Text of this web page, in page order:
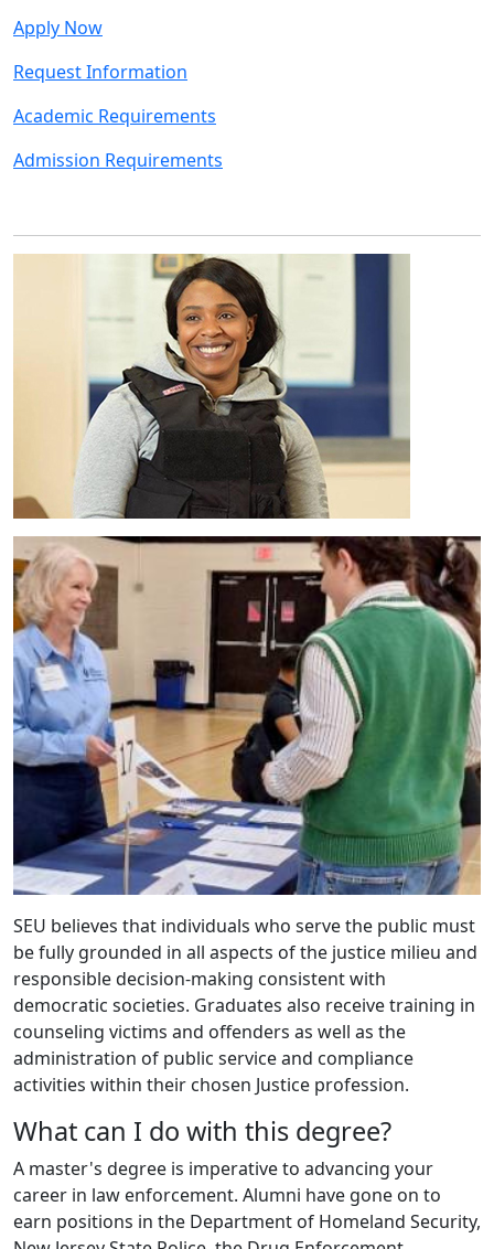
Apply Now
Request Information
Academic Requirements
Admission Requirements
SEU believes that individuals who serve the public must
be fully grounded in all aspects of the justice milieu and
responsible decision-making consistent with
democratic societies. Graduates also receive training in
counseling victims and offenders as well as the
administration of public service and compliance
activities within their chosen Justice profession.
What can I do with this degree?
A master's degree is imperative to advancing your
career in law enforcement. Alumni have gone on to
earn positions in the Department of Homeland Security,